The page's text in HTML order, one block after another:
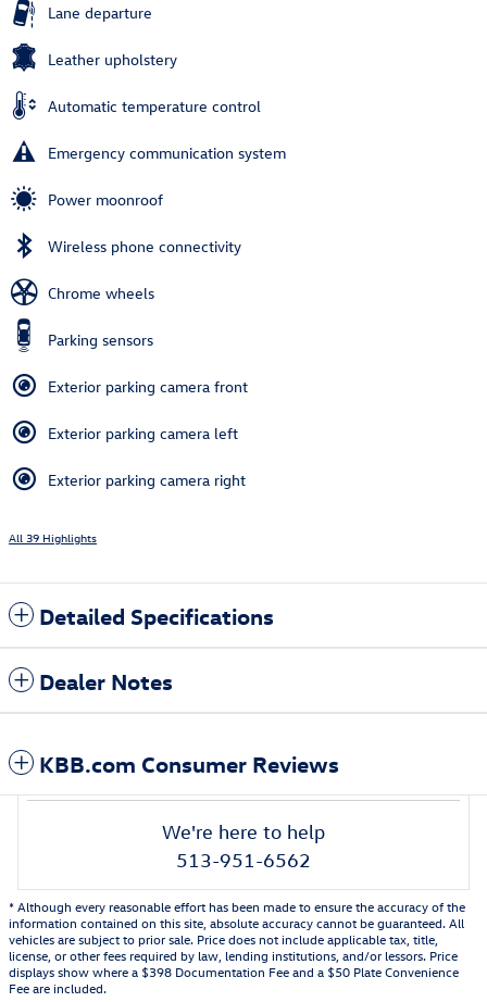
Lane departure
Leather upholstery
Automatic temperature control
Emergency communication system
Power moonroof
Wireless phone connectivity
Chrome wheels
Parking sensors
Exterior parking camera front
Exterior parking camera left
Exterior parking camera right
All 39 Highlights
Detailed Specifications
Dealer Notes
KBB.com Consumer Reviews
We're here to help
513-951-6562
* Although every reasonable effort has been made to ensure the accuracy of the
information contained on this site, absolute accuracy cannot be guaranteed. All
vehicles are subject to prior sale. Price does not include applicable tax, title,
license, or other fees required by law, lending institutions, and/or lessors. Price
displays show where a $398 Documentation Fee and a $50 Plate Convenience
Fee are included.